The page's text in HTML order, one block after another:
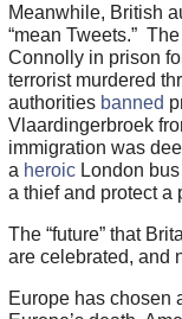
Meanwhile, British
“mean Tweets.”
Connolly in prison
terrorist murdered
authorities banned
Vlaardingerbroek
immigration was
a heroicLondon bus
a thief and protect a
The “future” that
are celebrated, and
Europe has chosen